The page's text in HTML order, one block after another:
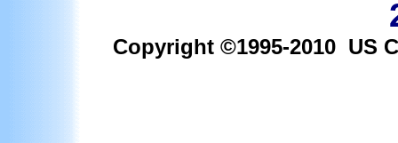
Copyright ©1995-2010 US